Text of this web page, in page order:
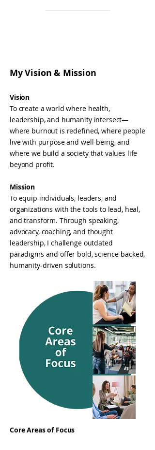
My Vision & Mission
Vision
To create a world where health,
leadership, and humanity intersect—
where burnout is redefined, where people
live with purpose and well-being, and
where we build a society that values life
beyond profit.
Mission
To equip individuals, leaders, and
organizations with the tools to lead, heal,
and transform. Through speaking,
advocacy, coaching, and thought
leadership, I challenge outdated
paradigms and offer bold, science-backed,
humanity-driven solutions.
Core Areas of Focus